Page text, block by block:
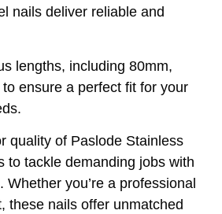
nails deliver reliable and
lengths, including 80mm,
ensure a perfect fit for your
quality of Paslode Stainless
to tackle demanding jobs with
you’re a professional
these nails offer unmatched